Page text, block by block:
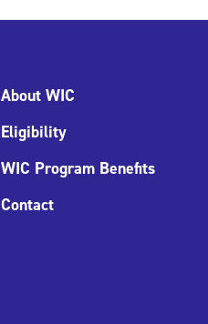
About WIC
Eligibility
WIC Program Benefits
Contact